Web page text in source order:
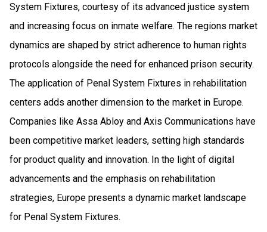
System Fixtures, courtesy of its advanced justice system
and increasing focus on inmate welfare. The regions market
dynamics are shaped by strict adherence to human rights
protocols alongside the need for enhanced prison security.
The application of Penal System Fixtures in rehabilitation
centers adds another dimension to the market in Europe.
Companies like Assa Abloy and Axis Communications have
been competitive market leaders, setting high standards
for product quality and innovation. In the light of digital
advancements and the emphasis on rehabilitation
strategies, Europe presents a dynamic market landscape
for Penal System Fixtures.